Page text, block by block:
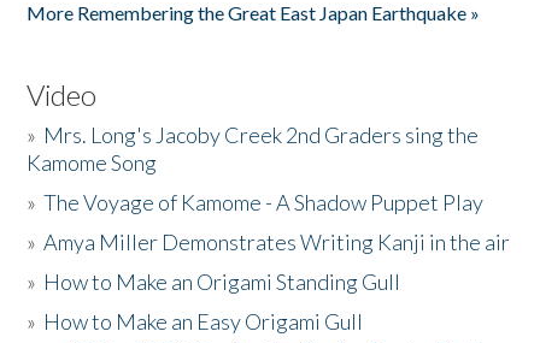
More Remembering the Great East Japan Earthquake »
Video
» Mrs. Long's Jacoby Creek 2nd Graders sing the
Kamome Song
»The Voyage of Kamome - A Shadow Puppet Play
»Amya Miller Demonstrates Writing Kanji in the air
» How to Make an Origami Standing Gull
» How to Make an Easy Origami Gull